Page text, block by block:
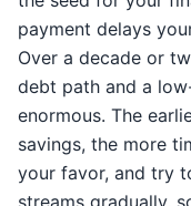
payment delays
Over a decade or
debt path and a
enormous. The
savings, the more
your favor, and try
streams gradually,